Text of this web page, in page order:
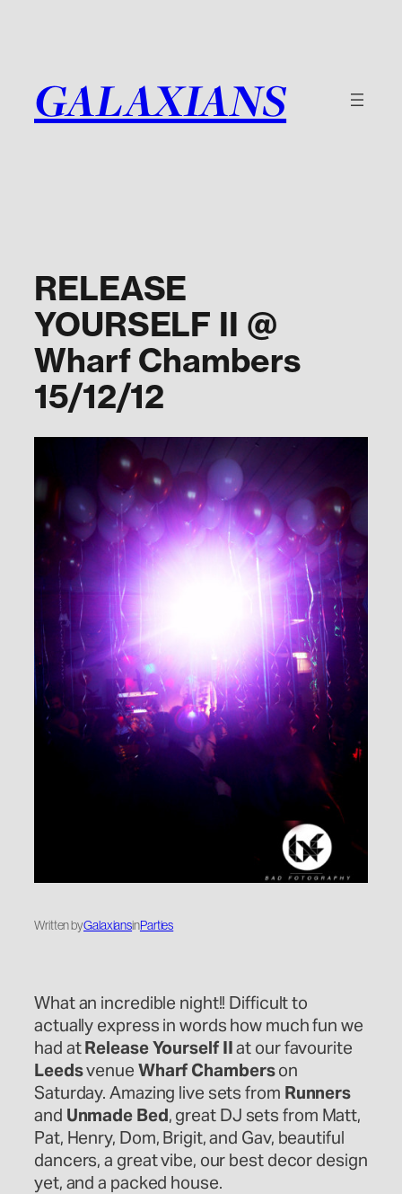
GALAXIANS
RELEASE
YOURSELF II @
Wharf Chambers
15/12/12
Written byGalaxiansinParties
What an incredible night!! Difficult to
actually express in words how much fun we
had atRelease Yourself IIat our favourite
Leedsvenue Wharf Chamberson
Saturday. Amazing live sets from Runners
and Unmade Bed, great DJ sets from Matt,
Pat, Henry, Dom, Brigit, and Gav, beautiful
dancers, a great vibe, our best decor design
yet, and a packed house.